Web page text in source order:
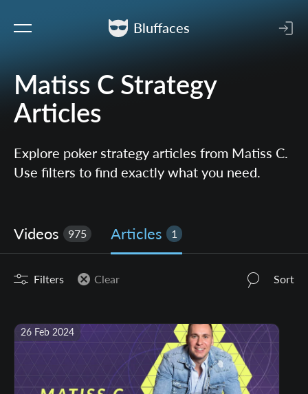
Bluffaces
Matiss C Strategy
Articles
Explore poker strategy articles from Matiss C.
Use filters to find exactly what you need.
Videos 975 Articles 1
Filters Clear Sort
26 Feb 2024